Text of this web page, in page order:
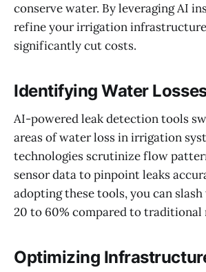
conserve water. By leveraging AI
refine your irrigation
significantly cut costs.
Identifying Water
AI-powered leak detection tools
areas of water loss in irrigation
technologies scrutinize flow
sensor data to pinpoint leaks
adopting these tools, you can
20 to 60% compared to traditional
Optimizing